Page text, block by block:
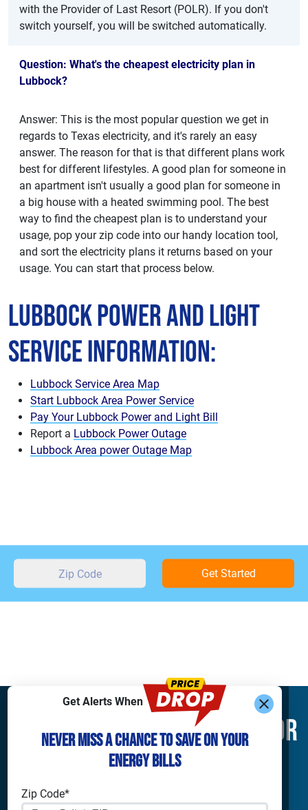
with the Provider of Last Resort (POLR). If you don't
switch yourself, you will be switched automatically.
Question: What's the cheapest electricity plan in
Lubbock?
Answer: This is the most popular question we get in
regards to Texas electricity, and it's rarely an easy
answer. The reason for that is that different plans work
best for different lifestyles. A good plan for someone in
an apartment isn't usually a good plan for someone in
a big house with a heated swimming pool. The best
way to find the cheapest plan is to understand your
usage, pop your zip code into our handy location tool,
and sort the electricity plans it returns based on your
usage. You can start that process below.
Lubbock Power and Light
Service Information:
Lubbock Service Area Map
Start Lubbock Area Power Service
Pay Your Lubbock Power and Light Bill
Report a Lubbock Power Outage
Lubbock Area power Outage Map
Get Started
Get Alerts When
Never Miss a Chance to Save on Your
Energy Bills
Zip Code*
Find What You’re Looking For
Shop Electricity
Commercial Electricity
Companies
TXU Energy